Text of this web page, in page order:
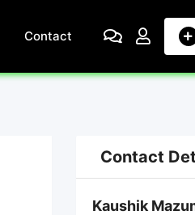
Contact
Contact
Kaushik